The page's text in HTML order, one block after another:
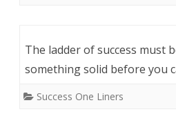
The ladder of success must
something solid before you
Success One Liners